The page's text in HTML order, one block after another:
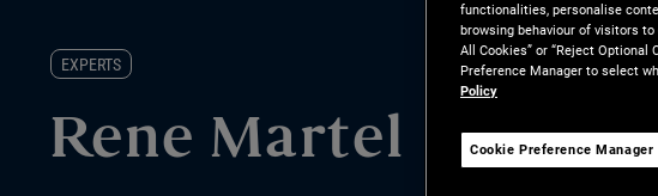
EXPERTS
Rene Martel
functionalities, personalise
browsing behaviour of visitors
All Cookies” or “Reject
Preference Manager to select
Policy
Cookie Preference Manager